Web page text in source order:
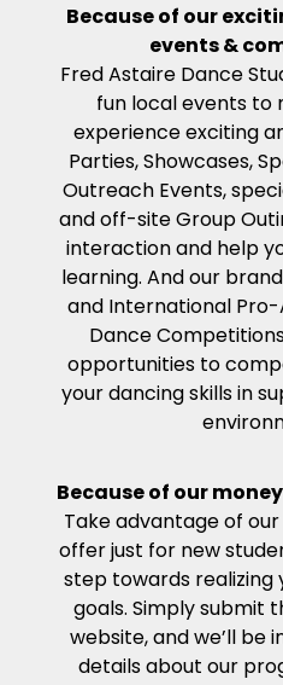
Because of our
events &
Fred Astaire Dance
fun local events to
experience exciting
Parties, Showcases,
Outreach Events,
and off-site Group
interaction and help
learning. And our
and International
Dance
opportunities to
your dancing skills in
Because of our
Take advantage of
offer just for new
step towards
goals. Simply submit
website, and we’ll be
details about our